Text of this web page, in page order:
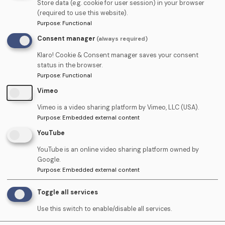
drop use the form below:
Name
Telephone
CV
(PDF)
Upload CV (PDF) ›
Upload Cover Letter (PDF)
Store data (e.g. cookie for user session) in your browser
(required to use this website).
Purpose: Functional
Consent manager (always required)
Klaro! Cookie & Consent manager saves your consent
status in the browser.
Purpose: Functional
Vimeo
Vimeo is a video sharing platform by Vimeo, LLC (USA).
Purpose: Embedded external content
YouTube
YouTube is an online video sharing platform owned by
Google.
Purpose: Embedded external content
Toggle all services
Use this switch to enable/disable all services.